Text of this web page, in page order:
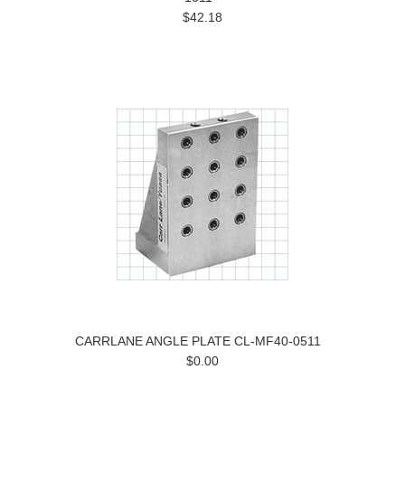
$42.18
CARRLANE ANGLE PLATE CL-MF40-0511
$0.00